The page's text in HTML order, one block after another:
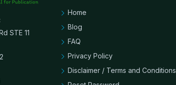
STE 11
Home
Blog
FAQ
Privacy Policy
Disclaimer / Terms and Conditions